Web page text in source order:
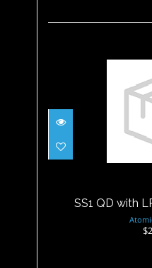
SS1 QD
SS1 QD with